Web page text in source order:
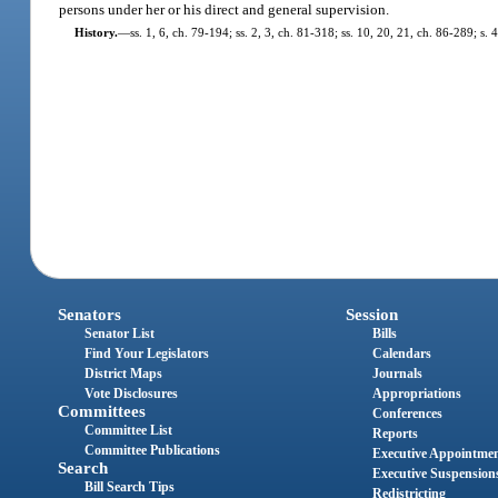
persons under her or his direct and general supervision.
History.—ss. 1, 6, ch. 79-194; ss. 2, 3, ch. 81-318; ss. 10, 20, 21, ch. 86-289;
Senators
Senator List
Find Your Legislators
District Maps
Vote Disclosures
Committees
Committee List
Committee Publications
Search
Bill Search Tips
Session
Bills
Calendars
Journals
Appropriations
Conferences
Reports
Executive
Executive
Redistricting